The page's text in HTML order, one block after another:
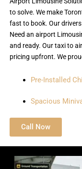
to solve. We make
fast to book. Our
Need an airport
and ready. Our taxi to
pricing upfront. We
Pre-Installed
Spacious
Call Now